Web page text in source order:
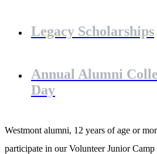
Legacy Scholarships
Annual Alumni
Day
Westmont alumni, 12 years of age or
participate in our Volunteer Junior